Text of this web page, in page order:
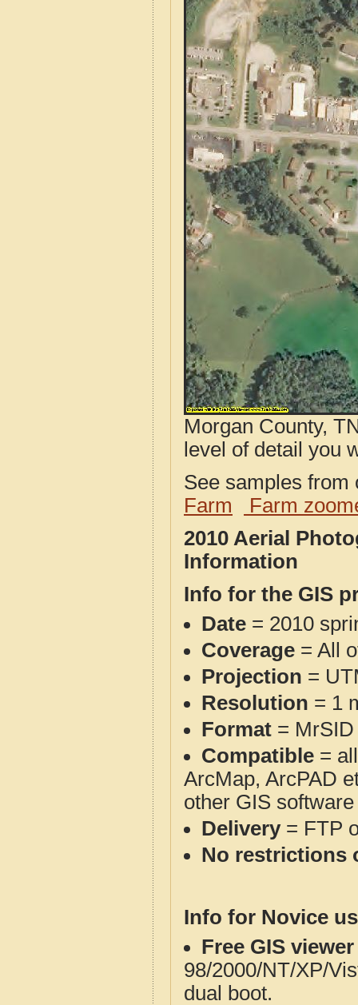
Morgan County,
level of detail you
See samples
Farm
Farm
2010 Aerial
Information
Info for the GIS
Date = 2010
Coverage = All
Projection =
Resolution = 1
Format = MrSID
Compatible =
ArcMap, ArcPAD
other GIS
Delivery= FTP
No restrictions
Info for Novice
Free GIS
98/2000/NT/XP/
dual boot.